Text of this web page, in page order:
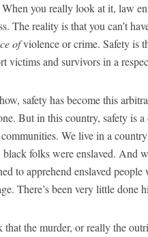
you really look at it, law
The reality is that you can’t
ofviolence or crime. Safety is
victims and survivors in a
safety has become this
But in this country, safety is
We live in a
folks were enslaved. And
to apprehend enslaved
There’s been very little
that the murder, or really the